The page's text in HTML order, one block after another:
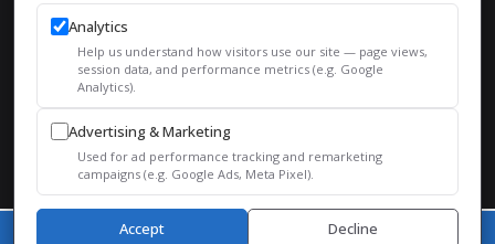
© 2026 Justin Houman, MD, FACS – Men’s Health. All Rights
Reserved.
Accessibility Policy
Privacy Policy
Sitemap
Analytics
Help us understand how visitors use our site — page views,
session data, and performance metrics (e.g. Google
Analytics).
Advertising & Marketing
Used for ad performance tracking and remarketing
campaigns (e.g. Google Ads, Meta Pixel).
Accept Decline